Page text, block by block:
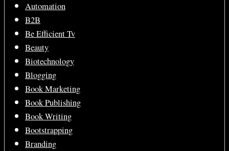
Automation
B2B
Be Efficient Tv
Beauty
Biotechnology
Blogging
Book Marketing
Book Publishing
Book Writing
Bootstrapping
Branding